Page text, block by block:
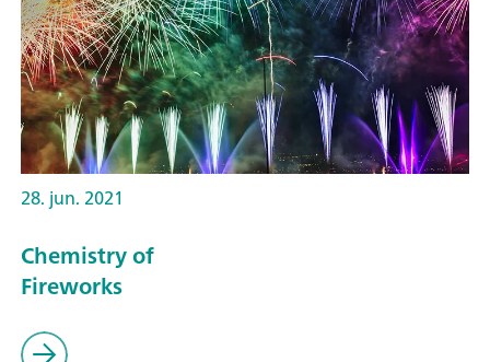
28. jun. 2021
Chemistry of
Fireworks